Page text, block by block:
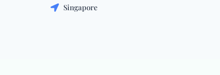
Singapore